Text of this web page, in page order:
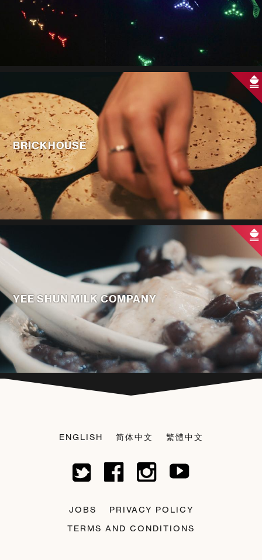
BRICKHOUSE
YEE SHUN MILK COMPANY
ENGLISH 简体中文 繁體中文
JOBS
PRIVACY POLICY
TERMS AND CONDITIONS